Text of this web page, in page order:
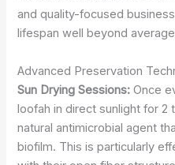
and quality-focused
lifespan well beyond
Advanced Preservation
Sun Drying Sessions: Once
loofah in direct sunlight for 2
natural antimicrobial agent
biofilm. This is particularly